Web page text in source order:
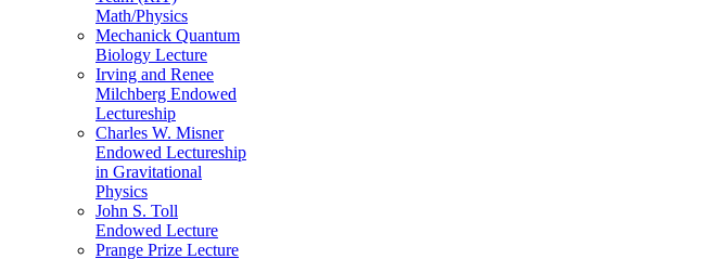
Math/Physics
Mechanick Quantum
Biology Lecture
Irving and Renee
Milchberg Endowed
Lectureship
Charles W. Misner
Endowed Lectureship
in Gravitational
Physics
John S. Toll
Endowed Lecture
Prange Prize Lecture